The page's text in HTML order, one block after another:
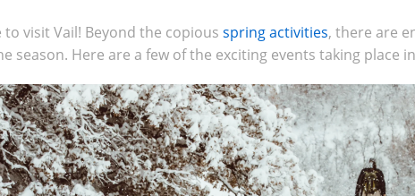
visit Vail! Beyond the copious spring activities, there are
season. Here are a few of the exciting events taking place